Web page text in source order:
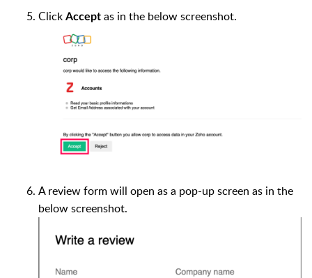
Click Accept as in the below screenshot.
A review form will open as a pop-up screen as in the
below screenshot.